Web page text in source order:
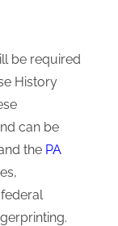
be required
History
can be
the PA